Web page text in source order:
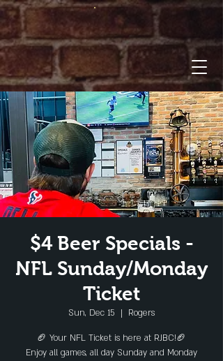
$4 Beer Specials -
NFL Sunday/Monday
Ticket
Sun, Dec 15
  |
Rogers
🏈 Your NFL Ticket is here at RJBC!🏈
Enjoy all games, all day Sunday and Monday